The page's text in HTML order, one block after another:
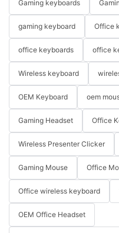
Gaming keyboards
gaming keyboard Office
office keyboards office
Wireless keyboard
OEM Keyboard oem
Gaming Headset Office
Wireless Presenter Clicker
Gaming Mouse Office
Office wireless keyboard
OEM Office Headset